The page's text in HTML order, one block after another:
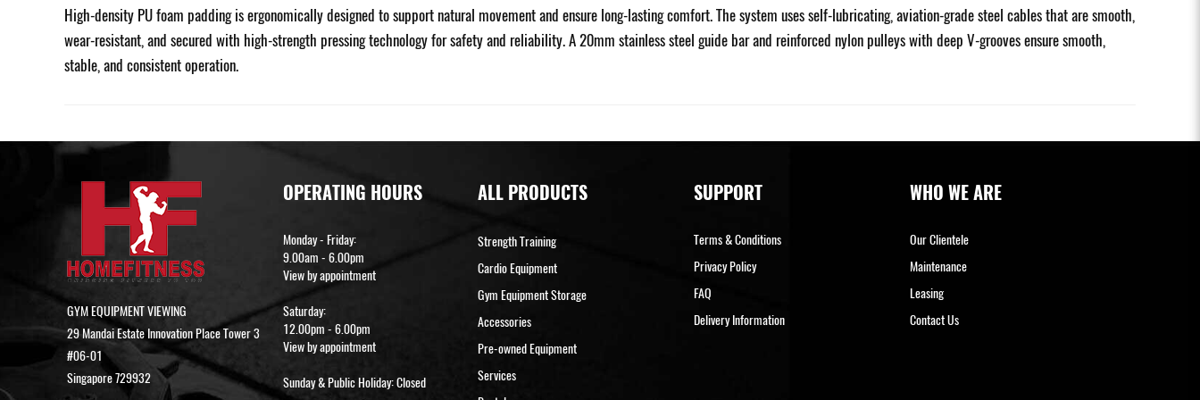
High-density PU foam padding is ergonomically designed to support natural movement and ensure long-lasting comfort. The system uses self-lubricating, aviation-grade steel cables that are smooth,
wear-resistant, and secured with high-strength pressing technology for safety and reliability. A 20mm stainless steel guide bar and reinforced nylon pulleys with deep V-grooves ensure smooth,
stable, and consistent operation.
GYM EQUIPMENT VIEWING
29 Mandai Estate Innovation Place Tower 3
#06-01
Singapore 729932
OPERATING HOURS
Monday - Friday:
9.00am - 6.00pm
View by appointment
Saturday:
12.00pm - 6.00pm
View by appointment
Sunday & Public Holiday: Closed
ALL PRODUCTS
Strength Training
Cardio Equipment
Gym Equipment Storage
Accessories
Pre-owned Equipment
Services
SUPPORT
Terms & Conditions
Privacy Policy
FAQ
Delivery Information
WHO WE ARE
Our Clientele
Maintenance
Leasing
Contact Us